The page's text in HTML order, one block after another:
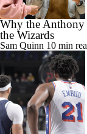
Why the Anthony
the Wizards
Sam Quinn 10 min